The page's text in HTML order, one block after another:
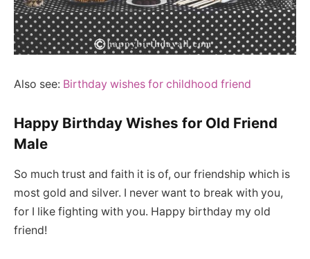
Also see: Birthday wishes for childhood friend
Happy Birthday Wishes for Old Friend
Male
So much trust and faith it is of, our friendship which is
most gold and silver. I never want to break with you,
for I like fighting with you. Happy birthday my old
friend!